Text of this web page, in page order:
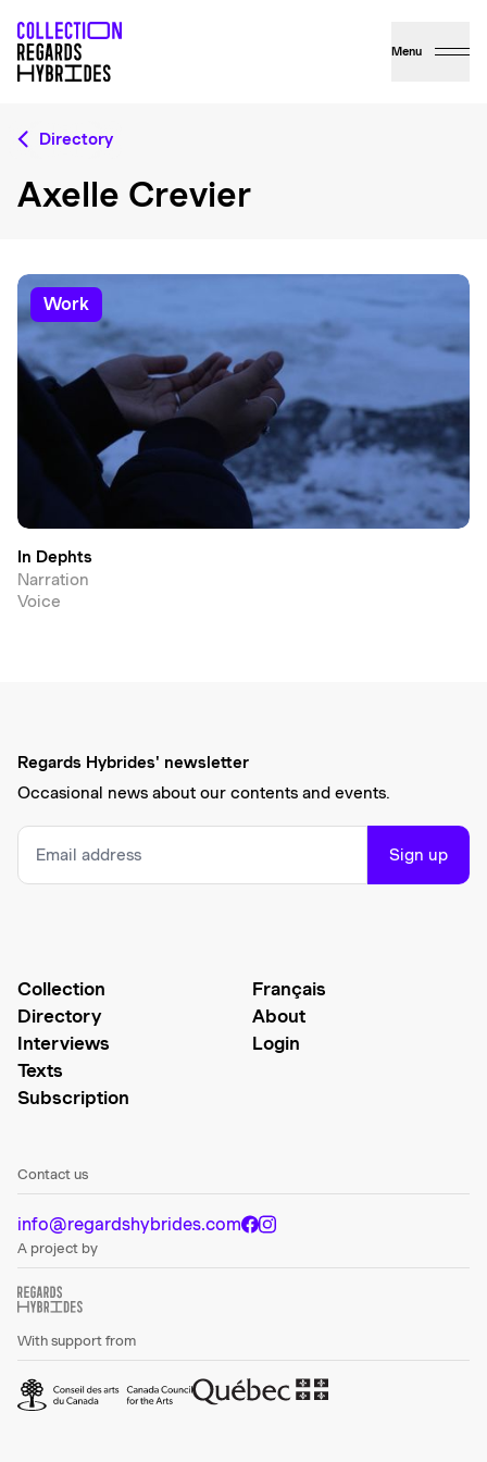
Menu
Directory
Axelle Crevier
work
In Dephts
Narration
Voice
Regards Hybrides' newsletter
Occasional news about our contents and events.
Sign up
Collection
Directory
Interviews
Texts
Subscription
Français
About
Login
Contact us
info@regardshybrides.com
A project by
With support from